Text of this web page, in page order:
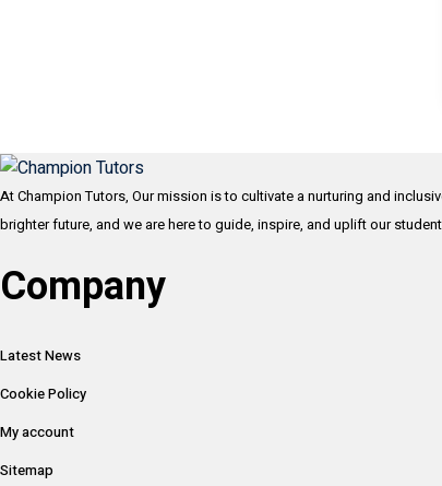
At Champion Tutors, Our mission is to cultivate a nurturing and
brighter future, and we are here to guide, inspire, and uplift our
Company
Latest News
Cookie Policy
My account
Sitemap